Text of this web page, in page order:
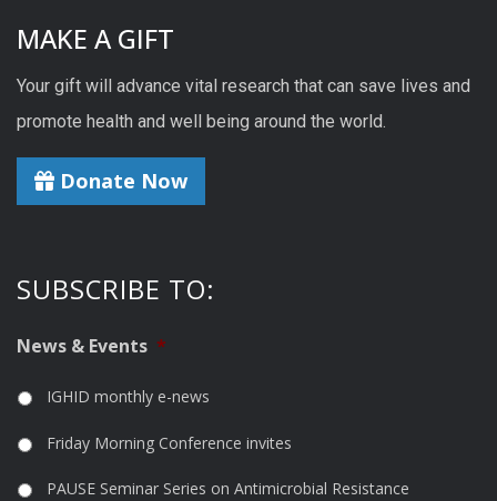
MAKE A GIFT
Your gift will advance vital research that can save lives and
promote health and well being around the world.
Donate Now
SUBSCRIBE TO:
News & Events *
IGHID monthly e-news
Friday Morning Conference invites
PAUSE Seminar Series on Antimicrobial Resistance